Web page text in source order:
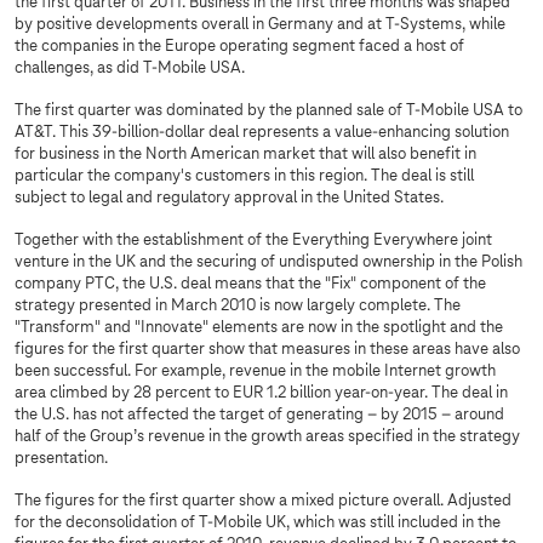
by positive developments overall in Germany and at T‑Systems, while
the companies in the Europe operating segment faced a host of
challenges, as did T-Mobile USA.
The first quarter was dominated by the planned sale of T‑Mobile USA to
AT&T. This 39-billion-dollar deal represents a value-enhancing solution
for business in the North American market that will also benefit in
particular the company's customers in this region. The deal is still
subject to legal and regulatory approval in the United States.
Together with the establishment of the Everything Everywhere joint
venture in the UK and the securing of undisputed ownership in the Polish
company PTC, the U.S. deal means that the "Fix" component of the
strategy presented in March 2010 is now largely complete. The
"Transform" and "Innovate" elements are now in the spotlight and the
figures for the first quarter show that measures in these areas have also
been successful. For example, revenue in the mobile Internet growth
area climbed by 28 percent to EUR 1.2 billion year-on-year. The deal in
the U.S. has not affected the target of generating – by 2015 – around
half of the Group’s revenue in the growth areas specified in the strategy
presentation.
The figures for the first quarter show a mixed picture overall. Adjusted
for the deconsolidation of T-Mobile UK, which was still included in the